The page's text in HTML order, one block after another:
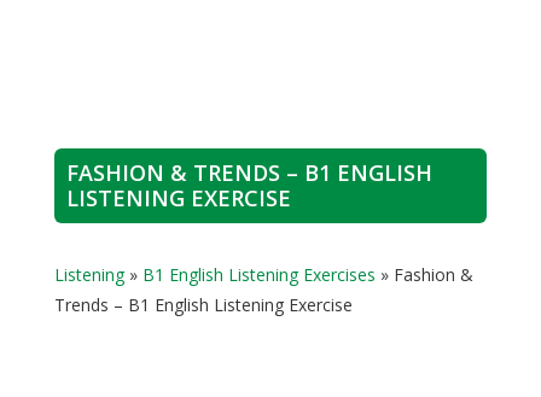
FASHION & TRENDS – B1 ENGLISH
LISTENING EXERCISE
Listening» B1 English Listening Exercises » Fashion &
Trends – B1 English Listening Exercise